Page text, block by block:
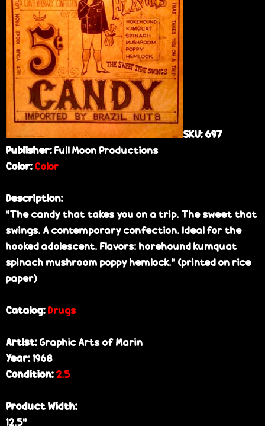
SKU:697
Publisher:Full Moon Productions
Color:Color
Description:
"The candy that takes you on a trip. The sweet that
swings. A contemporary confection. Ideal for the
hooked adolescent. Flavors: horehound kumquat
spinach mushroom poppy hemlock." (printed on rice
paper)
Catalog:Drugs
Artist:Graphic Arts of Marin
Year:1968
Condition:2.5
Product Width:
12.5”